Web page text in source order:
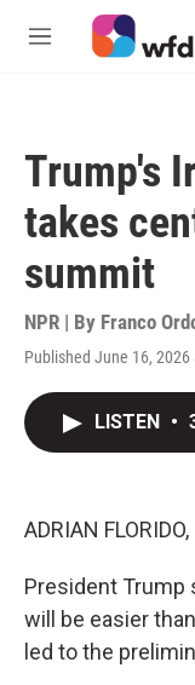
Skip to main content
M
Trump's
takes
summit
NPR | By Franco
Published June 16, 2026
LISTEN •
ADRIAN
President Trump
will be easier
led to the